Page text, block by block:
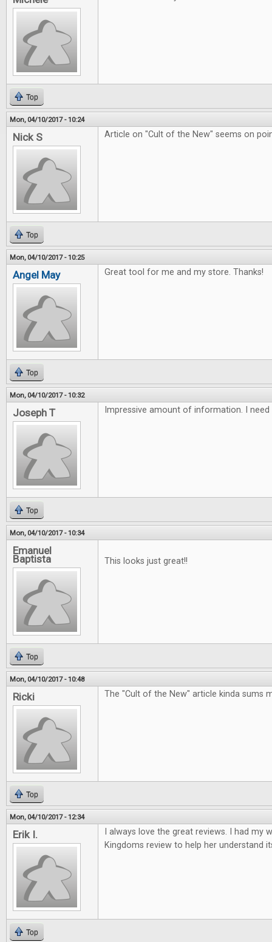
Top
Mon, 04/10/2017 - 10:24
Nick S Article on "Cult of the New" seems on
Top
Mon, 04/10/2017 - 10:25
Angel May Great tool for me and my store. Thanks!
Top
Mon, 04/10/2017 - 10:32
Joseph T Impressive amount of information. I need
Top
Mon, 04/10/2017 - 10:34
Emanuel
Baptista This looks just great!!
Top
Mon, 04/10/2017 - 10:48
Ricki The "Cult of the New" article kinda sums
Top
Mon, 04/10/2017 - 12:34
Erik I.
I always love the great reviews. I had my
Kingdoms review to help her understand
Top